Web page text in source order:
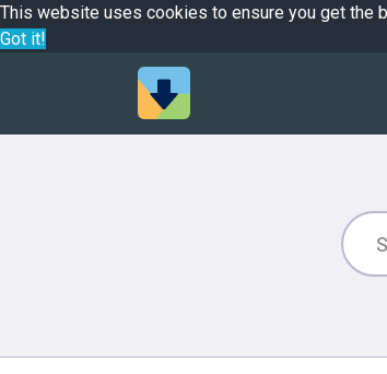
This website uses cookies to ensure you get the
Got it!